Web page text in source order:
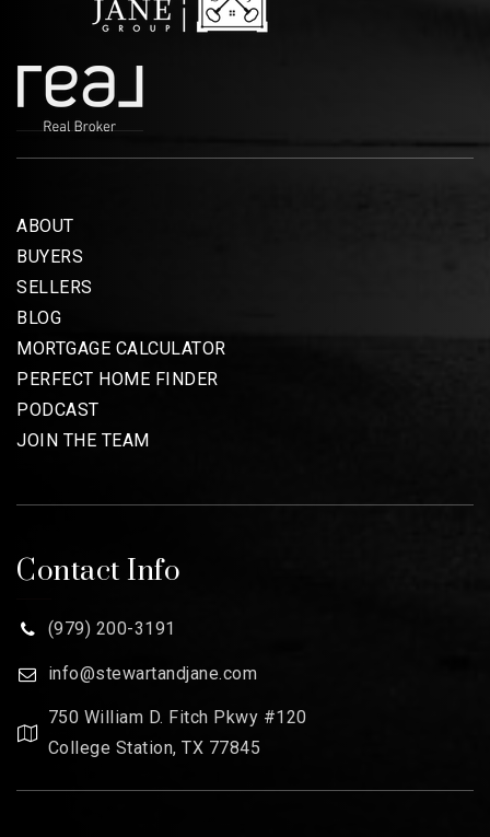
ABOUT
BUYERS
SELLERS
BLOG
MORTGAGE CALCULATOR
PERFECT HOME FINDER
PODCAST
JOIN THE TEAM
Contact Info
(979) 200-3191
info@stewartandjane.com
750 William D. Fitch Pkwy #120
College Station, TX 77845